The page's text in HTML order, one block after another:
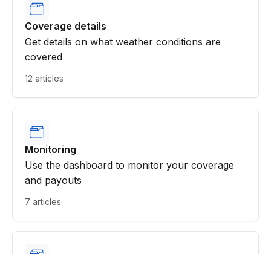
Coverage details
Get details on what weather conditions are
covered
12 articles
Monitoring
Use the dashboard to monitor your coverage
and payouts
7 articles